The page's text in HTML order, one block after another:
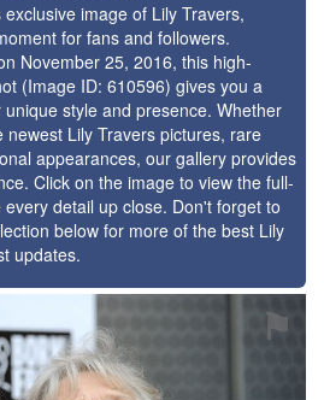
image of Lily Travers,
for fans and followers.
November 25, 2016, this high-
(Image ID: 610596) gives you a
style and presence. Whether
Lily Travers pictures, rare
appearances, our gallery provides
Click on the image to view the full-
detail up close. Don't forget to
below for more of the best Lily
updates.
⚑